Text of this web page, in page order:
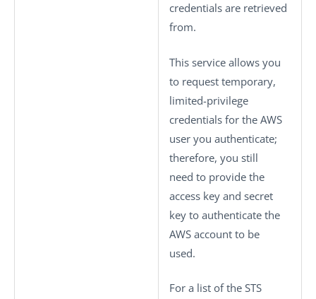
credentials are retrieved
from.
This service allows you
to request temporary,
limited-privilege
credentials for the AWS
user you authenticate;
therefore, you still
need to provide the
access key and secret
key to authenticate the
AWS account to be
used.
For a list of the STS